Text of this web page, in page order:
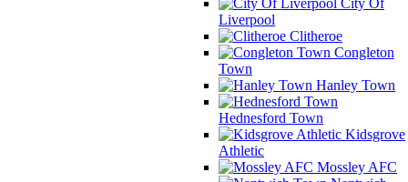
Liverpool
Clitheroe
Congleton
Town
Hanley Town
Hednesford Town
Kidsgrove
Athletic
Mossley AFC